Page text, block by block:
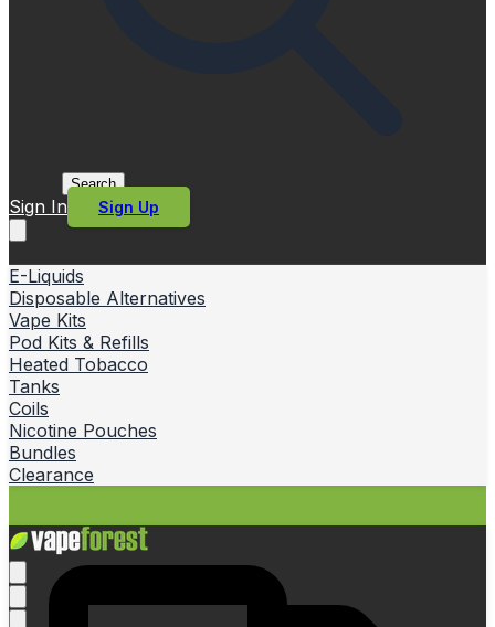
Search
Sign In Sign Up
E-Liquids
Disposable Alternatives
Vape Kits
Pod Kits & Refills
Heated Tobacco
Tanks
Coils
Nicotine Pouches
Bundles
Clearance